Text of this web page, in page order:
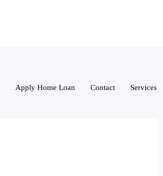
Apply Home Loan Contact Services